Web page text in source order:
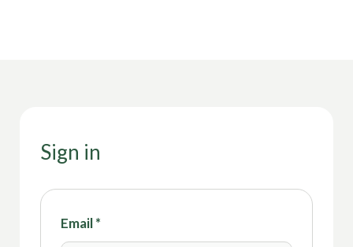
Sign in
Email*